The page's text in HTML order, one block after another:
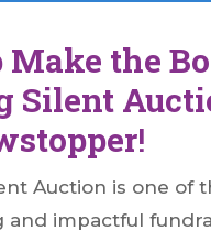
Make the
Silent
!
Auction is one of
and impactful